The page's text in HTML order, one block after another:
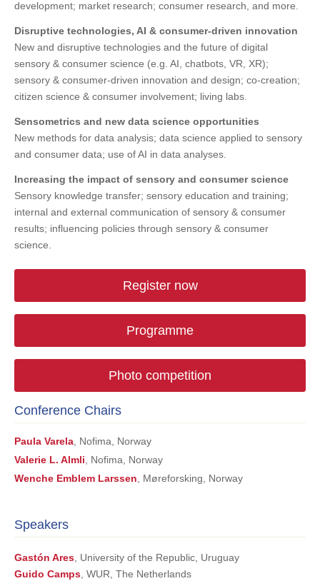
development; market research; consumer research, and more.
Disruptive technologies, AI & consumer-driven innovation
New and disruptive technologies and the future of digital
sensory & consumer science (e.g. AI, chatbots, VR, XR);
sensory & consumer-driven innovation and design; co-creation;
citizen science & consumer involvement; living labs.
Sensometrics and new data science opportunities
New methods for data analysis; data science applied to sensory
and consumer data; use of AI in data analyses.
Increasing the impact of sensory and consumer science
Sensory knowledge transfer; sensory education and training;
internal and external communication of sensory & consumer
results; influencing policies through sensory & consumer
science.
Register now
Programme
Photo competition
Conference Chairs
Paula Varela, Nofima, Norway
Valerie L. Almli, Nofima, Norway
Wenche Emblem Larssen, Møreforsking, Norway
Speakers
Gastón Ares, University of the Republic, Uruguay
Guido Camps, WUR, The Netherlands